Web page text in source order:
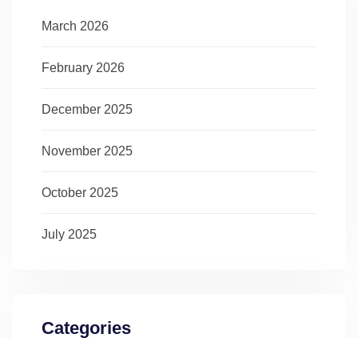
March 2026
February 2026
December 2025
November 2025
October 2025
July 2025
Categories